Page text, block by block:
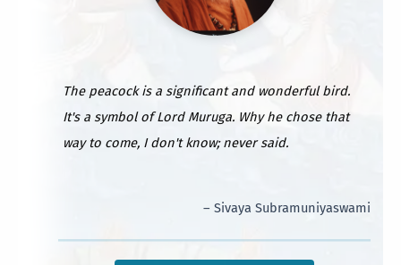
The peacock is a significant and wonderful bird.
It's a symbol of Lord Muruga. Why he chose that
way to come, I don't know; never said.
– Sivaya Subramuniyaswami